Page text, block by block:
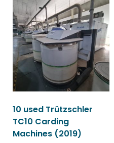
10 used Trützschler
TC10 Carding
Machines (2019)